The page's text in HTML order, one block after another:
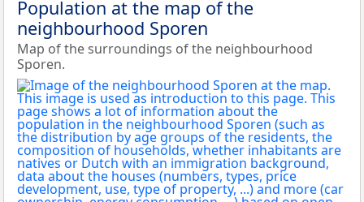
Population at the map of the
neighbourhood Sporen
Map of the surroundings of the neighbourhood
Sporen.